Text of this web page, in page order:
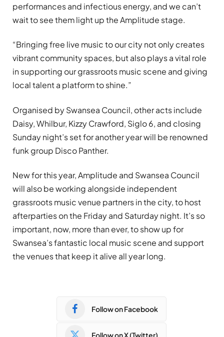
performances and infectious energy, and we can’t
wait to see them light up the Amplitude stage.
“Bringing free live music to our city not only creates
vibrant community spaces, but also plays a vital role
in supporting our grassroots music scene and giving
local talent a platform to shine.”
Organised by Swansea Council, other acts include
Daisy, Whilbur, Kizzy Crawford, Siglo 6, and closing
Sunday night’s set for another year will be renowned
funk group Disco Panther.
New for this year, Amplitude and Swansea Council
will also be working alongside independent
grassroots music venue partners in the city, to host
afterparties on the Friday and Saturday night. It’s so
important, now, more than ever, to show up for
Swansea’s fantastic local music scene and support
the venues that keep it alive all year long.
Follow on Facebook
Follow on X (Twitter)